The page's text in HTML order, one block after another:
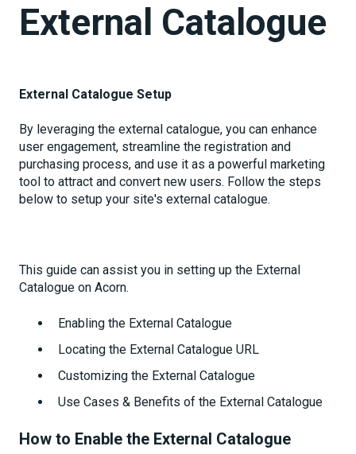
External Catalogue
External Catalogue Setup
By leveraging the external catalogue, you can enhance
user engagement, streamline the registration and
purchasing process, and use it as a powerful marketing
tool to attract and convert new users. Follow the steps
below to setup your site's external catalogue.
This guide can assist you in setting up the External
Catalogue on Acorn.
Enabling the External Catalogue
Locating the External Catalogue URL
Customizing the External Catalogue
Use Cases & Benefits of the External Catalogue
How to Enable the External Catalogue